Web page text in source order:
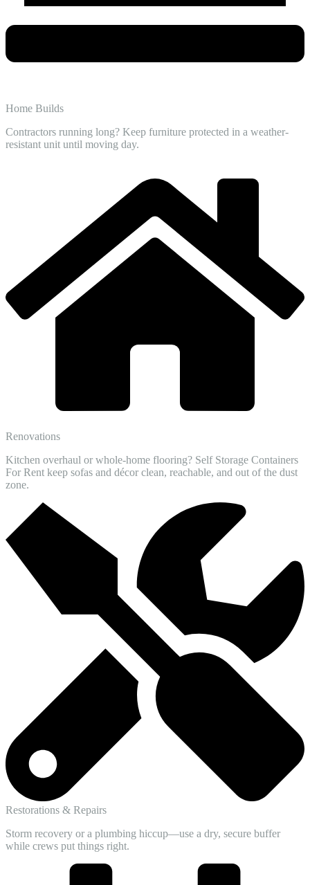
Home Builds
Contractors running long? Keep furniture protected in a weather-
resistant unit until moving day.
Renovations
Kitchen overhaul or whole-home flooring? Self Storage Containers
For Rent keep sofas and décor clean, reachable, and out of the dust
zone.
Restorations & Repairs
Storm recovery or a plumbing hiccup—use a dry, secure buffer
while crews put things right.